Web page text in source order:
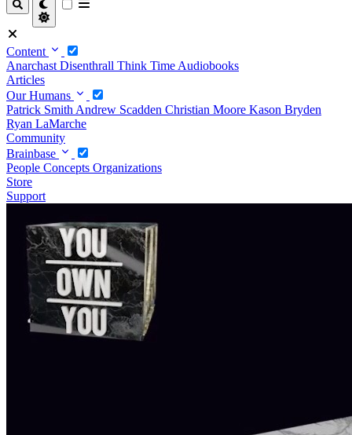
Content
Anarchast Disenthrall Think Time Audiobooks
Articles
Our Humans
Patrick Smith Andrew Scadden Christian Moore Kason Bryden
Ryan LaMarche
Community
Brainbase
People Concepts Organizations
Store
Support